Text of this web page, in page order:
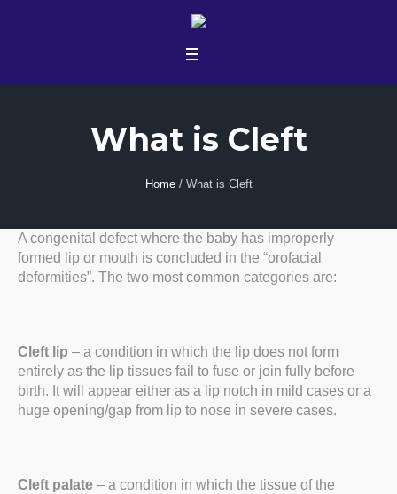
What is Cleft
Home / What is Cleft
A congenital defect where the baby has improperly
formed lip or mouth is concluded in the “orofacial
deformities”. The two most common categories are:
Cleft lip – a condition in which the lip does not form
entirely as the lip tissues fail to fuse or join fully before
birth. It will appear either as a lip notch in mild cases or a
huge opening/gap from lip to nose in severe cases.
Cleft palate– a condition in which the tissue of the